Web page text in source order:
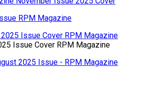
Issue Cover RPM Magazine